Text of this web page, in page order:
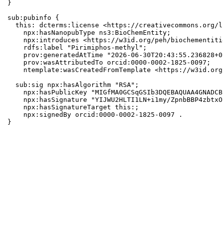
}
sub:pubinfo {
this: dcterms:license <https://creativecommons.org/
    npx:hasNanopubType ns3:BioChemEntity;
npx:introduces <https://w3id.org/peh/
    rdfs:label "Pirimiphos-methyl";
prov:generatedAtTime "2026-06-
    prov:wasAttributedTo orcid:0000-0002-1825-0097;
ntemplate:wasCreatedFromTemplate <https://
  sub:sig npx:hasAlgorithm "RSA";
npx:hasPublicKey
npx:hasSignature "YIJWU2HLTI1LN+i1my/
    npx:hasSignatureTarget this:;
    npx:signedBy orcid:0000-0002-1825-0097 .
}